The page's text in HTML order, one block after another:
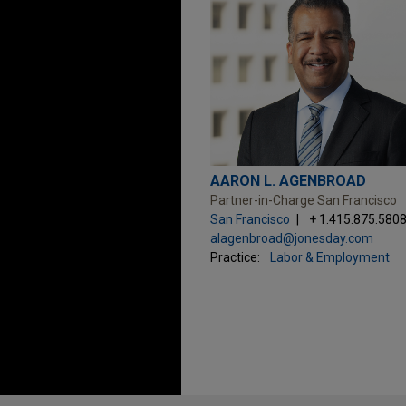
AARON L. AGENBROAD
Partner-in-Charge San Francisco
San Francisco
+ 1.415.875.5808
alagenbroad@jonesday.com
Practice:
Labor & Employment